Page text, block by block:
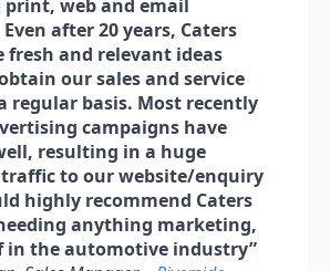
print, web and email
after 20 years, Caters
fresh and relevant ideas
our sales and service
regular basis. Most recently
campaigns have
resulting in a huge
traffic to our website/enquiry
highly recommend Caters
anything marketing,
in the automotive industry”